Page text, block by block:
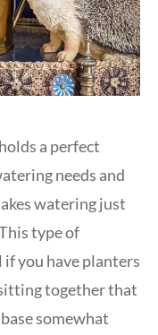
a perfect
needs and
watering just
type of
you have planters
together that
somewhat